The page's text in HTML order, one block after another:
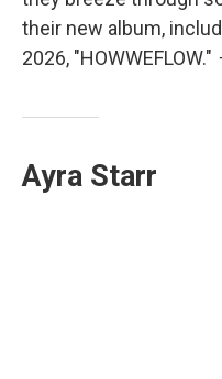
their new album,
2026, "HOWWEFLOW."
Ayra Starr